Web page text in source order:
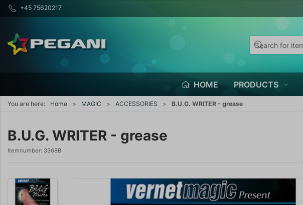
+45 75620217
HOME PRODUCTS
You are here: Home MAGIC ACCESSORIES B.U.G. WRITER - grease
B.U.G. WRITER - grease
Itemnumber: 3368B